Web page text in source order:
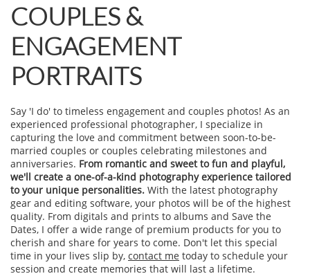
COUPLES &
ENGAGEMENT
PORTRAITS
Say 'I do' to timeless engagement and couples photos! As an
experienced professional photographer, I specialize in
capturing the love and commitment between soon-to-be-
married couples or couples celebrating milestones and
anniversaries. From romantic and sweet to fun and playful,
we'll create a one-of-a-kind photography experience tailored
to your unique personalities. With the latest photography
gear and editing software, your photos will be of the highest
quality. From digitals and prints to albums and Save the
Dates, I offer a wide range of premium products for you to
cherish and share for years to come. Don't let this special
time in your lives slip by, contact me today to schedule your
session and create memories that will last a lifetime.